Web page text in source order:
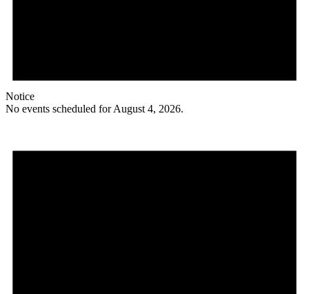
Notice
No events scheduled for August 4, 2026.